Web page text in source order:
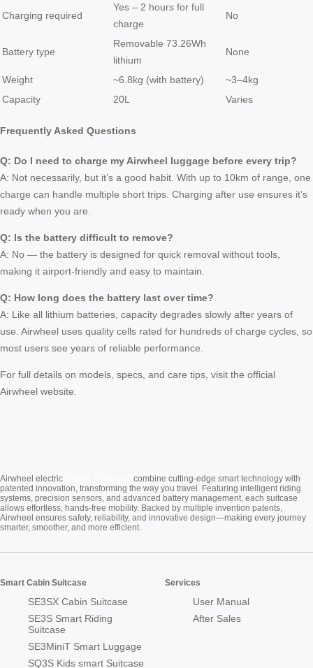
Charging required
Yes – 2 hours for full
charge
No
Battery type
Removable 73.26Wh
lithium
None
Weight ~6.8kg (with battery)
~3–4kg
Capacity
20L Varies
Frequently Asked Questions
Q: Do I need to charge my Airwheel luggage before every trip?
A: Not necessarily, but it’s a good habit. With up to 10km of range, one
charge can handle multiple short trips. Charging after use ensures it’s
ready when you are.
Q: Is the battery difficult to remove?
A: No — the battery is designed for quick removal without tools,
making it airport-friendly and easy to maintain.
Q: How long does the battery last over time?
A: Like all lithium batteries, capacity degrades slowly after years of
use. Airwheel uses quality cells rated for hundreds of charge cycles, so
most users see years of reliable performance.
For full details on models, specs, and care tips, visit the official
Airwheel website.
Airwheel electric
combine cutting-edge smart technology with
patented innovation, transforming the way you travel. Featuring intelligent riding
systems, precision sensors, and advanced battery management, each suitcase
allows effortless, hands-free mobility. Backed by multiple invention patents,
Airwheel ensures safety, reliability, and innovative design—making every journey
smarter, smoother, and more efficient.
Smart Cabin Suitcase
SE3SX Cabin Suitcase
SE3S Smart Riding
Suitcase
SE3MiniT Smart Luggage
SQ3S Kids smart Suitcase
Services
User Manual
After Sales